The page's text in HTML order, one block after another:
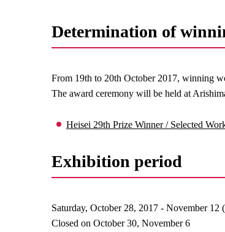
Determination of
From 19th to 20th October 2017, winning
The award ceremony will be held at
Heisei 29th Prize Winner / Selected
Exhibition period
Saturday, October 28, 2017 - November 12
Closed on October 30, November 6